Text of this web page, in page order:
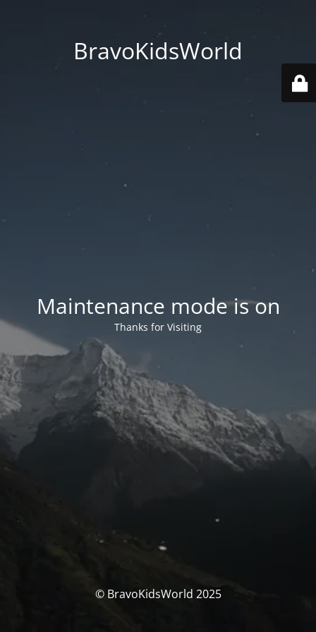
BravoKidsWorld
Maintenance mode is on
Thanks for Visiting
© BravoKidsWorld 2025